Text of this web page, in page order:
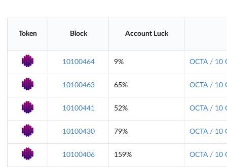
Token Block Account Luck
10100464 9% OCTA / 10
10100463 65% OCTA / 10
10100441 52% OCTA / 10
10100430 79% OCTA / 10
10100406 159% OCTA / 10